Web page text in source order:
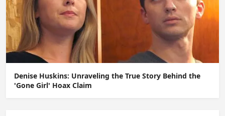
Denise Huskins: Unraveling the True Story Behind the
'Gone Girl' Hoax Claim